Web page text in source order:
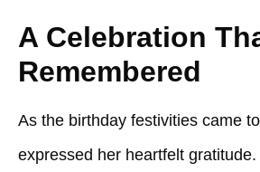
A Celebration
Remembered
As the birthday festivities came
expressed her heartfelt